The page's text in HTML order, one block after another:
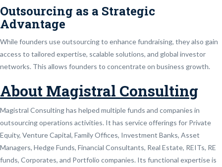
Outsourcing as a Strategic
Advantage
While founders use outsourcing to enhance fundraising, they also gain
access to tailored expertise, scalable solutions, and global investor
networks. This allows founders to concentrate on business growth.
About Magistral Consulting
Magistral Consulting has helped multiple funds and companies in
outsourcing operations activities. It has service offerings for Private
Equity, Venture Capital, Family Offices, Investment Banks, Asset
Managers, Hedge Funds, Financial Consultants, Real Estate, REITs, RE
funds, Corporates, and Portfolio companies. Its functional expertise is